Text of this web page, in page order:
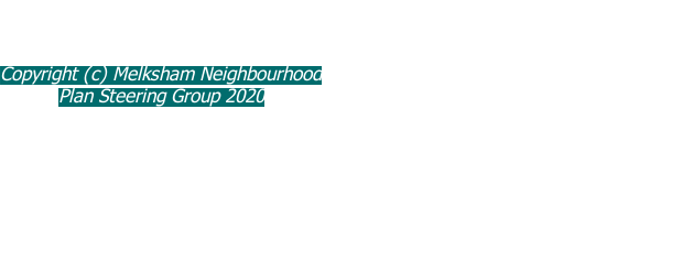
Copyright (c) Melksham Neighbourhood
Plan Steering Group 2020